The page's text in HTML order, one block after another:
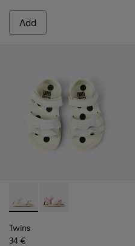
Add
Textile and Leather
- Pink Textile and Leather
002
Twins - K800678-001 -
Twins - K800678-002
Twins
34 €